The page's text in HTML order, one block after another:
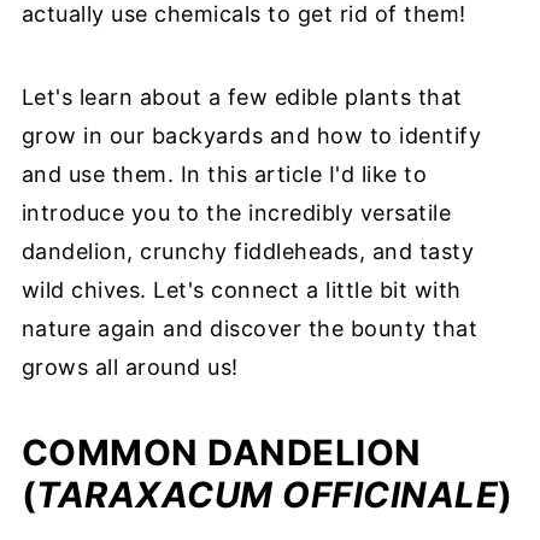
actually use chemicals to get rid of them!
Let's learn about a few edible plants that
grow in our backyards and how to identify
and use them. In this article I'd like to
introduce you to the incredibly versatile
dandelion, crunchy fiddleheads, and tasty
wild chives. Let's connect a little bit with
nature again and discover the bounty that
grows all around us!
COMMON DANDELION
(TARAXACUM OFFICINALE)